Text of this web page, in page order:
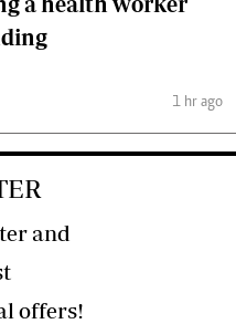
1 hr ago
and
developments and special offers!